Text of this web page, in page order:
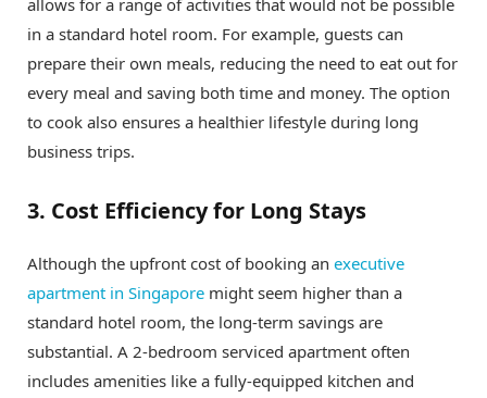
allows for a range of activities that would not be possible
in a standard hotel room. For example, guests can
prepare their own meals, reducing the need to eat out for
every meal and saving both time and money. The option
to cook also ensures a healthier lifestyle during long
business trips.
3. Cost Efficiency for Long Stays
Although the upfront cost of booking an executive
apartment in Singapore might seem higher than a
standard hotel room, the long-term savings are
substantial. A 2-bedroom serviced apartment often
includes amenities like a fully-equipped kitchen and